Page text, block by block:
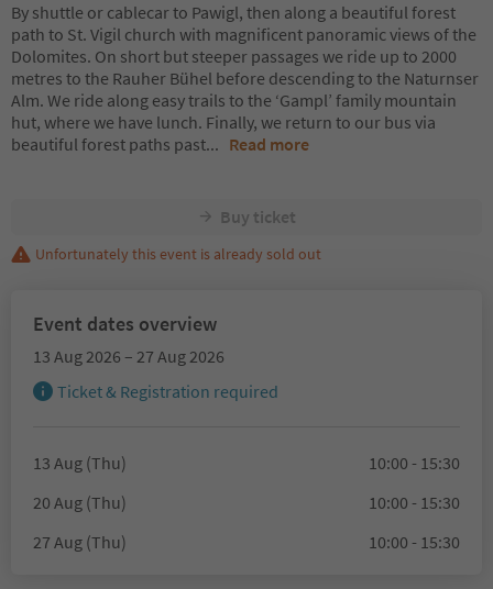
By shuttle or cablecar to Pawigl, then along a beautiful forest
path to St. Vigil church with magnificent panoramic views of the
Dolomites. On short but steeper passages we ride up to 2000
metres to the Rauher Bühel before descending to the Naturnser
Alm. We ride along easy trails to the ‘Gampl’ family mountain
hut, where we have lunch. Finally, we return to our bus via
beautiful forest paths past... Read more
Buy ticket
Unfortunately this event is already sold out
Event dates overview
13 Aug 2026 – 27 Aug 2026
Ticket & Registration required
13 Aug (Thu)
10:00 - 15:30
20 Aug (Thu)
10:00 - 15:30
27 Aug (Thu)
10:00 - 15:30